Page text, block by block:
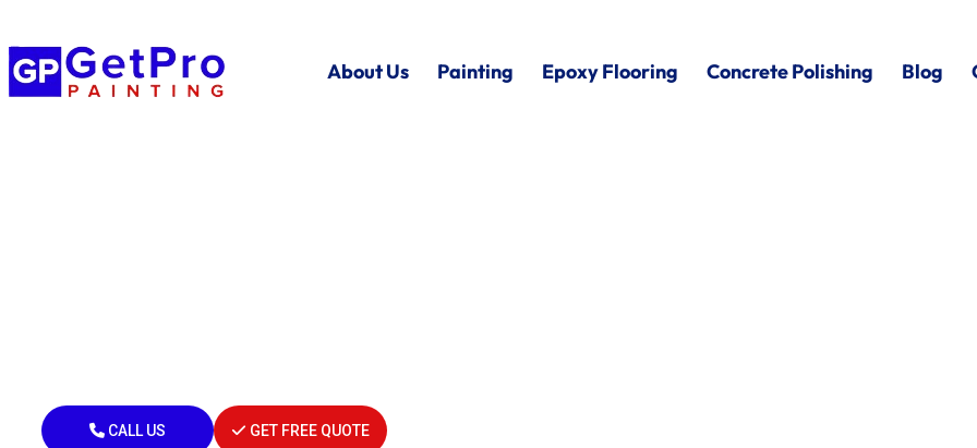
About Us Painting Epoxy Flooring Concrete Polishing Blog
CALL US GET FREE QUOTE